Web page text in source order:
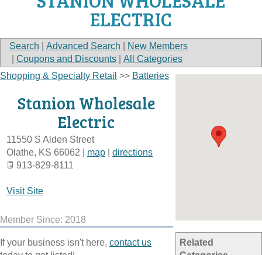
ELECTRIC
Search Advanced Search
New Members
Coupons and Discounts All Categories
Related
Shopping & Specialty Retail >> Batteries
Stanion Wholesale
Electric
11550 S Alden Street
Olathe, KS 66062 map
directions
913-829-8111
Visit Site
Member Since: 2018
If your business isn't here, contact us